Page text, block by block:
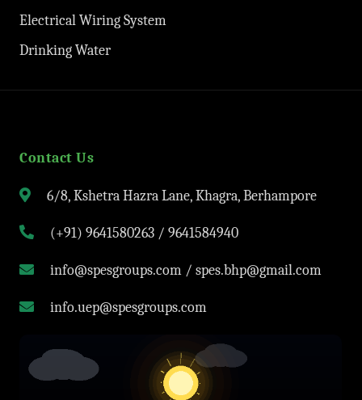
Electrical Wiring System
Drinking Water
Contact Us
6/8, Kshetra Hazra Lane, Khagra, Berhampore
(+91) 9641580263 / 9641584940
info@spesgroups.com / spes.bhp@gmail.com
info.uep@spesgroups.com